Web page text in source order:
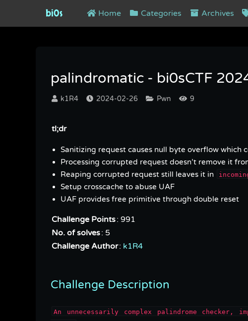
bi0s Home Categories Archives
palindromatic - bi0sCTF
k1R4 2024-02-26 Pwn 9
tl;dr
Sanitizing request causes null byte overflow which
Processing corrupted request doesn’t remove it
Reaping corrupted request still leaves it in
Setup crosscache to abuse UAF
UAF provides free primitive through double reset
Challenge Points: 991
No. of solves: 5
Challenge Author: k1R4
Challenge Description
An unnecessarily complex palindrome checker,